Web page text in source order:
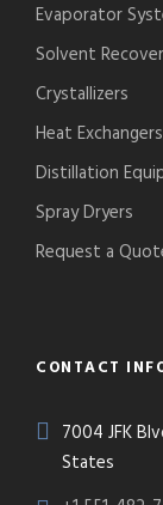
Evaporator
Solvent
Crystallizers
Heat Exchangers
Distillation
Spray Dryers
Request a
CONTACT
7004 JFK
States